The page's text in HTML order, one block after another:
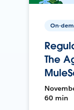
On-
The
60 min